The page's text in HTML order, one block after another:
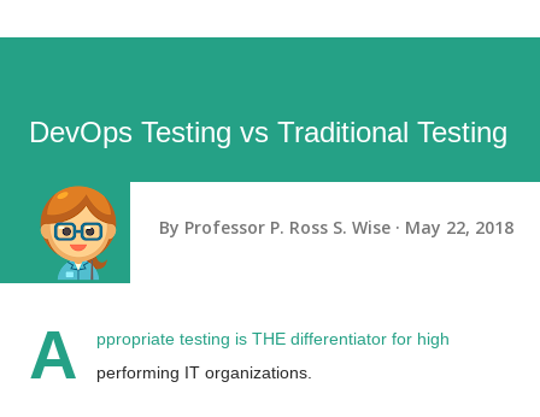
DevOps Testing vs Traditional Testing
By Professor P. Ross S. Wise May 22, 2018
A
ppropriate testing is THE differentiator for high
performing IT organizations.